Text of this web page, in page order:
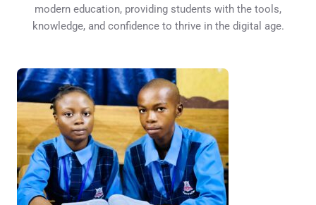
modern education, providing students with the tools,
knowledge, and confidence to thrive in the digital age.